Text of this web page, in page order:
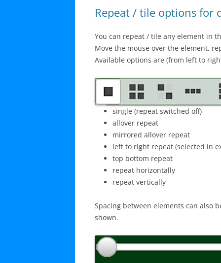
Repeat / tile options for
You can repeat / tile any element in
Move the mouse over the element,
Available options are (from left to
single (repeat switched off)
allover repeat
mirrored allover repeat
left to right repeat (selected in
top bottom repeat
repeat horizontally
repeat vertically
Spacing between elements can also
shown.